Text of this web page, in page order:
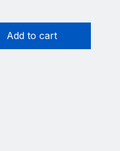
Add to cart